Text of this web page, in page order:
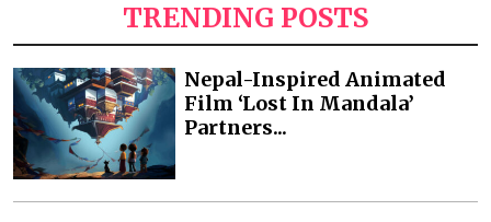
TRENDING POSTS
Nepal-Inspired Animated
Film ‘Lost In Mandala’
Partners...